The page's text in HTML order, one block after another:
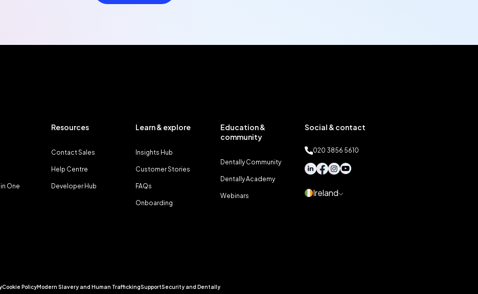
One
Resources
Contact Sales
Help Centre
Developer Hub
Learn & explore
Insights Hub
Customer Stories
FAQs
Onboarding
Education &
community
Dentally Community
Dentally Academy
Webinars
Social & contact
020 3856 5610
Ireland
Cookie PolicyModern Slavery and Human TraffickingSupportSecurity and Dentally